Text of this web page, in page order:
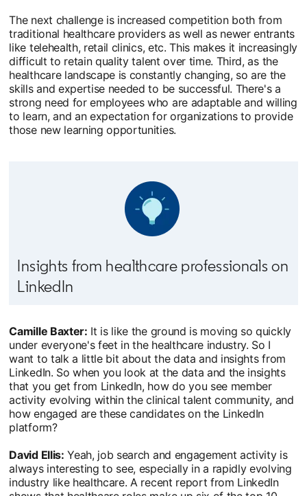
The next challenge is increased competition both from
traditional healthcare providers as well as newer entrants
like telehealth, retail clinics, etc. This makes it increasingly
difficult to retain quality talent over time. Third, as the
healthcare landscape is constantly changing, so are the
skills and expertise needed to be successful. There's a
strong need for employees who are adaptable and willing
to learn, and an expectation for organizations to provide
those new learning opportunities.
Insights from healthcare professionals on
LinkedIn
Camille Baxter: It is like the ground is moving so quickly
under everyone's feet in the healthcare industry. So I
want to talk a little bit about the data and insights from
LinkedIn. So when you look at the data and the insights
that you get from LinkedIn, how do you see member
activity evolving within the clinical talent community, and
how engaged are these candidates on the LinkedIn
platform?
David Ellis: Yeah, job search and engagement activity is
always interesting to see, especially in a rapidly evolving
industry like healthcare. A recent report from LinkedIn